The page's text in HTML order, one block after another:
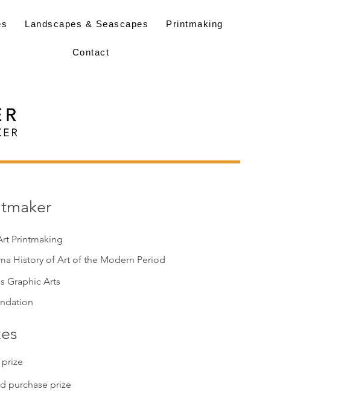
Landscapes & Seascapes Printmaking
Contact
Printmaking
History of Art of the Modern Period
Graphic Arts
prize
purchase prize